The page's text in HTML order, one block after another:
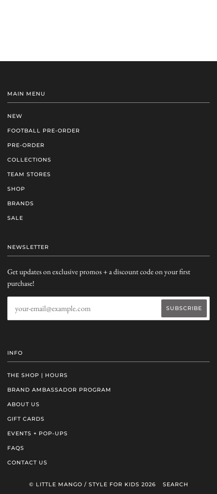
MAIN MENU
NEW
FOOTBALL PRE-ORDER
PRE-ORDER
COLLECTIONS
TEAM STORES
SHOP
BRANDS
SALE
NEWSLETTER
Get updates on exclusive promos + a discount code on your first
purchase!
INFO
THE SHOP | HOURS
BRAND AMBASSADOR PROGRAM
ABOUT US
GIFT CARDS
EVENTS + POP-UPS
FAQS
CONTACT US
© LITTLE MANGO / STYLE FOR KIDS 2026
SEARCH